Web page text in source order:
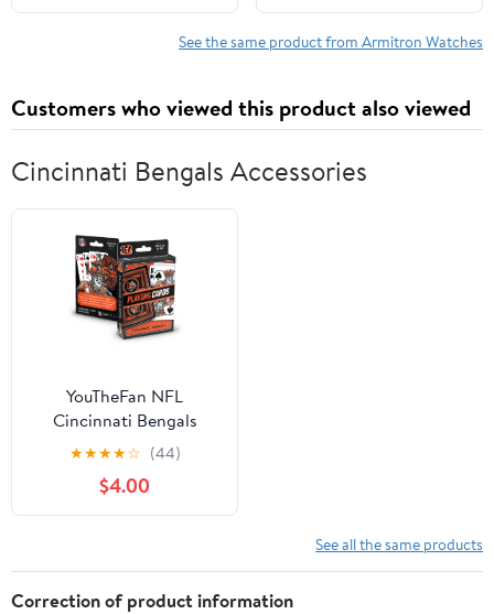
See the same product from Armitron Watches
Customers who viewed this product also viewed
Cincinnati Bengals Accessories
YouTheFan NFL
Cincinnati Bengals
Classic Series Playing
★★★★☆ (44)
$4.00
See all the same products
Correction of product information